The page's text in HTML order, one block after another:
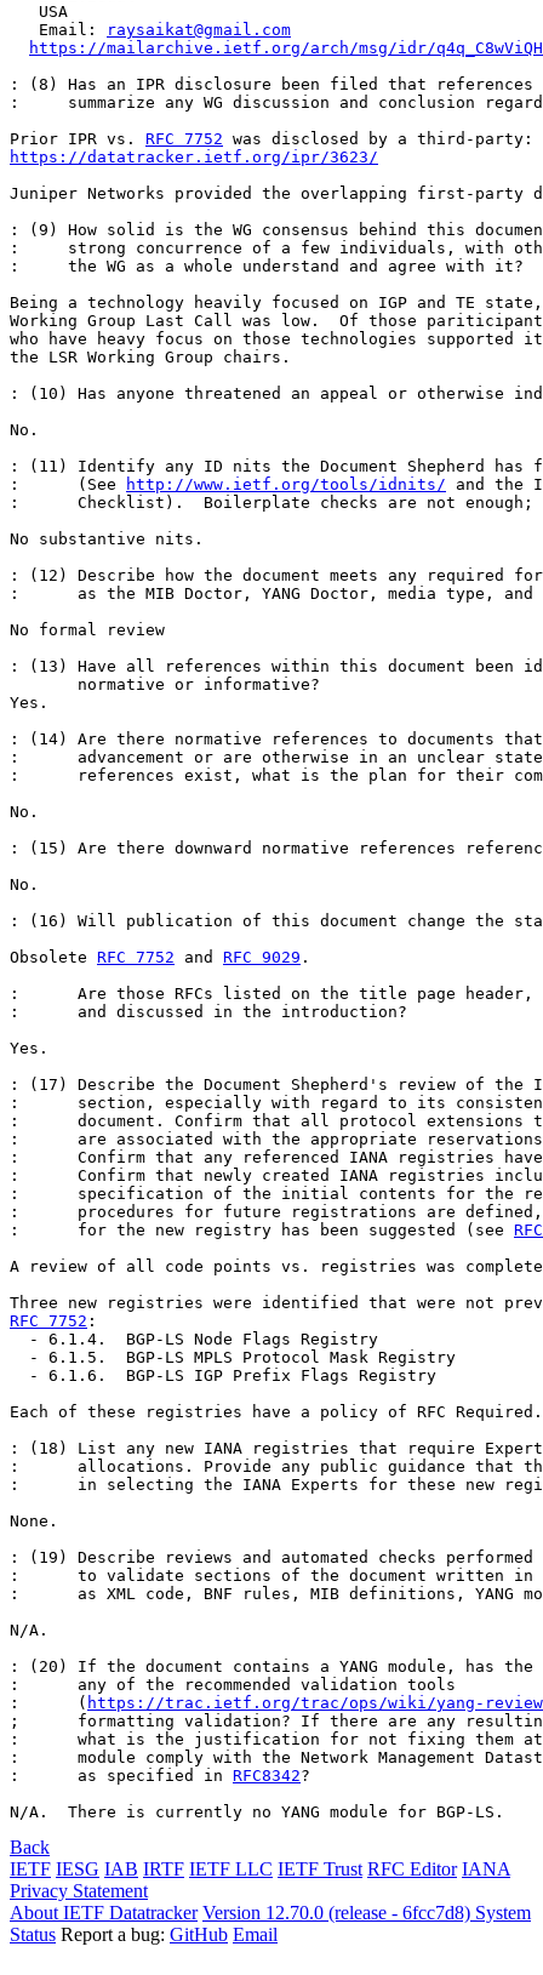
   USA
   Email:
raysaikat@gmail.com
https://mailarchive.ietf.org/arch/msg/idr/
: (8) Has an IPR disclosure been filed that
:     summarize any WG discussion and conclusion
Prior IPR vs. RFC 7752
https://datatracker.ietf.org/ipr/3623/
Juniper Networks provided the overlapping first-
: (9) How solid is the WG consensus behind this
:     strong concurrence of a few individuals, with
:     the WG as a whole understand and agree with it?
Being a technology heavily focused on IGP and TE
Working Group Last Call was low.  Of those
who have heavy focus on those technologies
the LSR Working Group chairs.
: (10) Has anyone threatened an appeal or otherwise
No.
: (11) Identify any ID nits the Document Shepherd has
:      (See
http://www.ietf.org/tools/idnits/ and the
:      Checklist).  Boilerplate checks are not enough;
No substantive nits.
: (12) Describe how the document meets any required
:      as the MIB Doctor, YANG Doctor, media type,
No formal review
: (13) Have all references within this document been
       normative or informative?
Yes.
: (14) Are there normative references to documents
:      advancement or are otherwise in an unclear
:      references exist, what is the plan for their
No.
: (15) Are there downward normative references
No.
: (16) Will publication of this document change the
Obsolete RFC 7752 and RFC 9029 .
:      Are those RFCs listed on the title page
:      and discussed in the introduction?
Yes.
: (17) Describe the Document Shepherd's review of the
:      section, especially with regard to its
:      document. Confirm that all protocol extensions
:      are associated with the appropriate
:      Confirm that any referenced IANA registries
:      Confirm that newly created IANA registries
:      specification of the initial contents for the
:      procedures for future registrations are defined,
:      for the new registry has been suggested (see
A review of all code points vs. registries was
RFC 7752 :
  - 6.1.4.  BGP-LS Node Flags Registry
  - 6.1.5.  BGP-LS MPLS Protocol Mask Registry
  - 6.1.6.  BGP-LS IGP Prefix Flags Registry
Each of these registries have a policy of RFC Required.
: (18) List any new IANA registries that require
:      allocations. Provide any public guidance that
:      in selecting the IANA Experts for these new
None.
: (19) Describe reviews and automated checks performed
:      to validate sections of the document written in
:      as XML code, BNF rules, MIB definitions, YANG
N/A.
: (20) If the document contains a YANG module, has the
:      any of the recommended validation tools
:      ( https://trac.ietf.org/trac/ops/wiki/yang-
;      formatting validation? If there are any
:      what is the justification for not fixing them at
:      module comply with the Network Management
:      as specified in RFC8342?
N/A.  There is currently no YANG module for BGP-LS.
Back
IETF IESG IAB IRTF IETF LLC IETF Trust RFC Editor IANA
Privacy Statement
About IETF Datatracker Version 12.70.0 (release - 6fcc7d8) System
Status Report a bug: GitHub Email